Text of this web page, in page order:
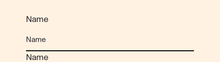
Name
Name